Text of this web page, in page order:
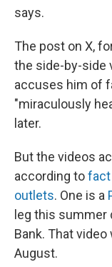
says.
The post on X,
the side-by-side
accuses him of
"miraculously
later.
But the videos
according to
outlets. One is a
leg this summer
Bank. That
August.